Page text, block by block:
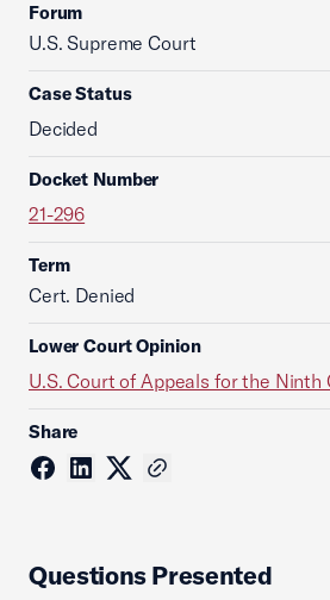
Forum
U.S. Supreme Court
Case Status
Decided
Docket Number
21-296
Term
Cert. Denied
Lower Court Opinion
U.S. Court of Appeals for the Ninth
Share
Questions Presented